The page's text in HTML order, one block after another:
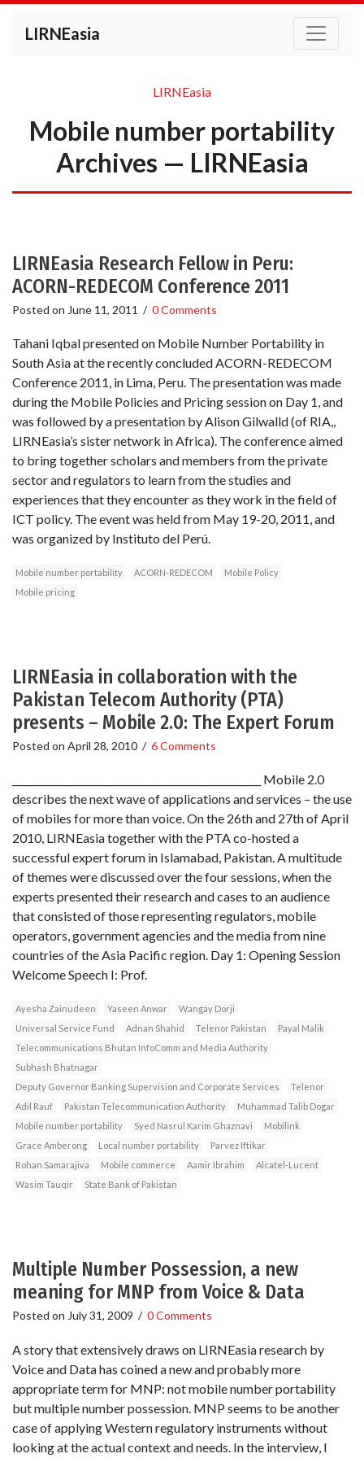
LIRNEasia
LIRNEasia
Mobile number portability
Archives — LIRNEasia
LIRNEasia Research Fellow in Peru:
ACORN-REDECOM Conference 2011
Posted on June 11, 2011 / 0 Comments
Tahani Iqbal presented on Mobile Number Portability in
South Asia at the recently concluded ACORN-REDECOM
Conference 2011, in Lima, Peru. The presentation was made
during the Mobile Policies and Pricing session on Day 1, and
was followed by a presentation by Alison Gilwalld (of RIA,,
LIRNEasia’s sister network in Africa). The conference aimed
to bring together scholars and members from the private
sector and regulators to learn from the studies and
experiences that they encounter as they work in the field of
ICT policy. The event was held from May 19-20, 2011, and
was organized by Instituto del Perú.
Mobile number portability ACORN-REDECOM
Mobile Policy
Mobile pricing
LIRNEasia in collaboration with the
Pakistan Telecom Authority (PTA)
presents – Mobile 2.0: The Expert Forum
Posted on April 28, 2010 / 6 Comments
___________________________________________________ Mobile 2.0
describes the next wave of applications and services – the use
of mobiles for more than voice. On the 26th and 27th of April
2010, LIRNEasia together with the PTA co-hosted a
successful expert forum in Islamabad, Pakistan. A multitude
of themes were discussed over the four sessions, when the
experts presented their research and cases to an audience
that consisted of those representing regulators, mobile
operators, government agencies and the media from nine
countries of the Asia Pacific region. Day 1: Opening Session
Welcome Speech I: Prof.
Ayesha Zainudeen Yaseen Anwar
Wangay Dorji
Universal Service Fund
Adnan Shahid Telenor Pakistan
Payal Malik
Telecommunications Bhutan InfoComm and Media Authority
Subhash Bhatnagar
Deputy Governor Banking Supervision and Corporate Services
Telenor
Adil Rauf
Pakistan Telecommunication Authority
Muhammad Talib Dogar
Mobile number portability
Syed Nasrul Karim Ghaznavi
Mobilink
Grace Amberong
Local number portability
Parvez Iftikar
Rohan Samarajiva
Mobile commerce Aamir Ibrahim
Alcatel-Lucent
Wasim Tauqir
State Bank of Pakistan
Multiple Number Possession, a new
meaning for MNP from Voice & Data
Posted on July 31, 2009 / 0 Comments
A story that extensively draws on LIRNEasia research by
Voice and Data has coined a new and probably more
appropriate term for MNP: not mobile number portability
but multiple number possession. MNP seems to be another
case of applying Western regulatory instruments without
looking at the actual context and needs. In the interview, I